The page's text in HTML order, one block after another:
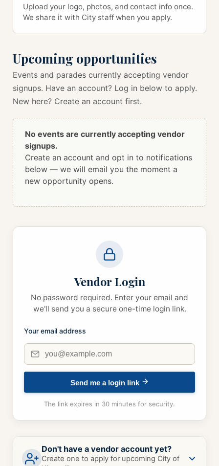
Upload your logo, photos, and contact info once.
We share it with City staff when you apply.
Upcoming opportunities
Events and parades currently accepting vendor
signups. Have an account? Log in below to apply.
New here? Create an account first.
No events are currently accepting vendor
signups.
Create an account and opt in to notifications
below — we will email you the moment a
new opportunity opens.
Vendor Login
No password required. Enter your email and
we'll send you a secure one-time login link.
Your email address
Send me a login link
The link expires in 30 minutes for security.
Don't have a vendor account yet?
Create one to apply for upcoming City of